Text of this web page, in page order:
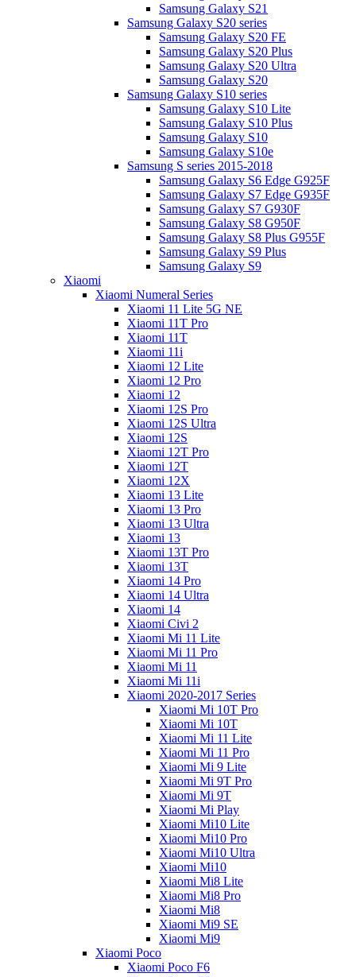
Samsung Galaxy S21
Samsung Galaxy S20 series
Samsung Galaxy S20 FE
Samsung Galaxy S20 Plus
Samsung Galaxy S20 Ultra
Samsung Galaxy S20
Samsung Galaxy S10 series
Samsung Galaxy S10 Lite
Samsung Galaxy S10 Plus
Samsung Galaxy S10
Samsung Galaxy S10e
Samsung S series 2015-2018
Samsung Galaxy S6 Edge G925F
Samsung Galaxy S7 Edge G935F
Samsung Galaxy S7 G930F
Samsung Galaxy S8 G950F
Samsung Galaxy S8 Plus G955F
Samsung Galaxy S9 Plus
Samsung Galaxy S9
Xiaomi
Xiaomi Numeral Series
Xiaomi 11 Lite 5G NE
Xiaomi 11T Pro
Xiaomi 11T
Xiaomi 11i
Xiaomi 12 Lite
Xiaomi 12 Pro
Xiaomi 12
Xiaomi 12S Pro
Xiaomi 12S Ultra
Xiaomi 12S
Xiaomi 12T Pro
Xiaomi 12T
Xiaomi 12X
Xiaomi 13 Lite
Xiaomi 13 Pro
Xiaomi 13 Ultra
Xiaomi 13
Xiaomi 13T Pro
Xiaomi 13T
Xiaomi 14 Pro
Xiaomi 14 Ultra
Xiaomi 14
Xiaomi Civi 2
Xiaomi Mi 11 Lite
Xiaomi Mi 11 Pro
Xiaomi Mi 11
Xiaomi Mi 11i
Xiaomi 2020-2017 Series
Xiaomi Mi 10T Pro
Xiaomi Mi 10T
Xiaomi Mi 11 Lite
Xiaomi Mi 11 Pro
Xiaomi Mi 9 Lite
Xiaomi Mi 9T Pro
Xiaomi Mi 9T
Xiaomi Mi Play
Xiaomi Mi10 Lite
Xiaomi Mi10 Pro
Xiaomi Mi10 Ultra
Xiaomi Mi10
Xiaomi Mi8 Lite
Xiaomi Mi8 Pro
Xiaomi Mi8
Xiaomi Mi9 SE
Xiaomi Mi9
Xiaomi Poco
Xiaomi Poco F6